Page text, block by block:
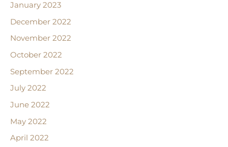
January 2023
December 2022
November 2022
October 2022
September 2022
July 2022
June 2022
May 2022
April 2022